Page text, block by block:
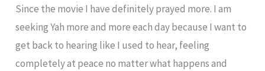
Since the movie I have definitely prayed more. I am
seeking Yah more and more each day because I want to
get back to hearing like I used to hear, feeling
completely at peace no matter what happens and